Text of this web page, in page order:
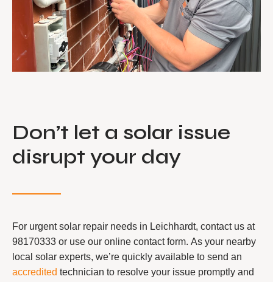
Don’t let a solar issue
disrupt your day
For urgent solar repair needs in Leichhardt, contact us at
98170333 or use our online contact form. As your nearby
local solar experts, we’re quickly available to send an
accredited technician to resolve your issue promptly and